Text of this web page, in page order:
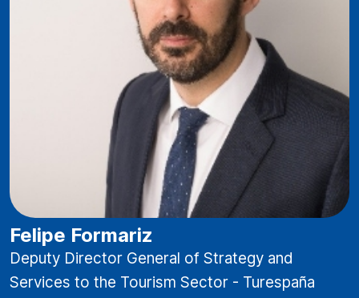
Felipe Formariz
Deputy Director General of Strategy and
Services to the Tourism Sector - Turespaña